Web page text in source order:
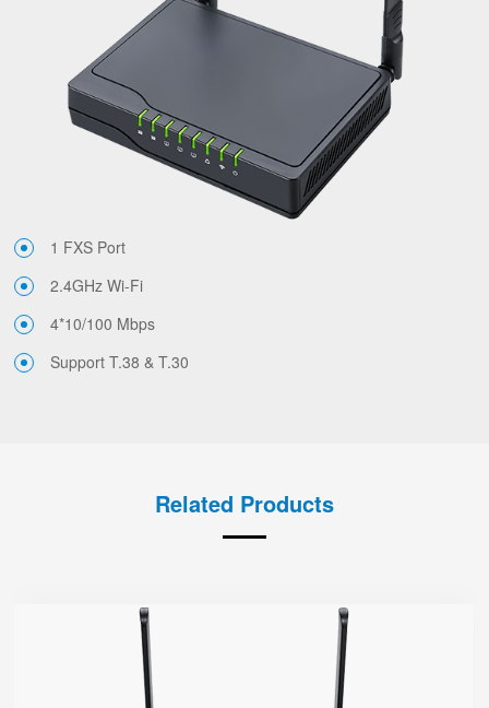
1 FXS Port
2.4GHz Wi-Fi
4*10/100 Mbps
Support T.38 & T.30
Related Products
● Support 4G-LTE
2 x FXS port, 1 x USB port